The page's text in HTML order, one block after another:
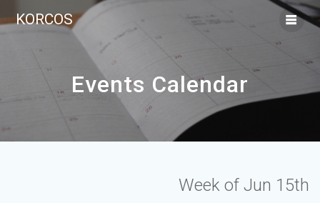
KORCOS
Events Calendar
Week of Jun 15th